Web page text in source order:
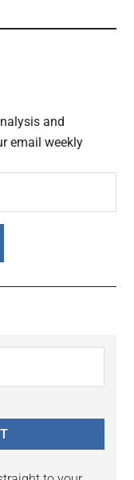
and
email weekly